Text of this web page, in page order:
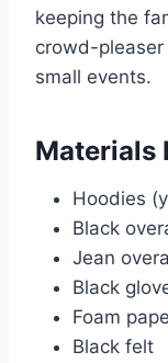
keeping the
crowd-
small events.
Materials
Hoodies
Black
Jean
Black
Foam
Black felt